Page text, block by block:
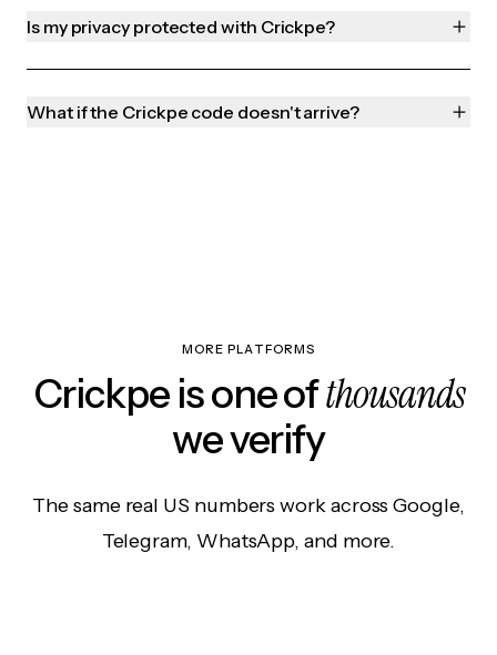
Is my privacy protected with Crickpe?
What if the Crickpe code doesn't arrive?
MORE PLATFORMS
Crickpe is one ofthousands
we verify
The same real US numbers work across Google,
Telegram, WhatsApp, and more.